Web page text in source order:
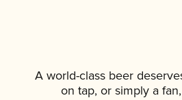
A world-class beer
on tap, or simply a